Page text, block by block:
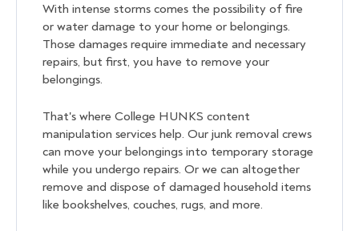
With intense storms comes the possibility of fire
or water damage to your home or belongings.
Those damages require immediate and necessary
repairs, but first, you have to remove your
belongings.
That's where College HUNKS content
manipulation services help. Our junk removal crews
can move your belongings into temporary storage
while you undergo repairs. Or we can altogether
remove and dispose of damaged household items
like bookshelves, couches, rugs, and more.